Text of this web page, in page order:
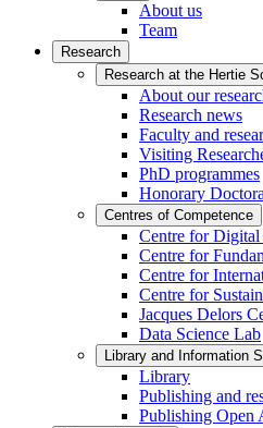
About us
Team
Research
Research at the Hertie
About our
Research news
Faculty and
Visiting
PhD programmes
Honorary
Centres of Competence
Centre for Digital
Centre for
Centre for
Centre for
Jacques Delors
Data Science Lab
Library and Information
Library
Publishing and
Publishing Open